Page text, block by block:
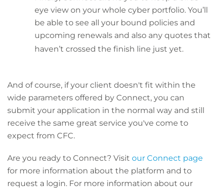
eye view on your whole cyber portfolio. You’ll
be able to see all your bound policies and
upcoming renewals and also any quotes that
haven’t crossed the finish line just yet.
And of course, if your client doesn't fit within the
wide parameters offered by Connect, you can
submit your application in the normal way and still
receive the same great service you've come to
expect from CFC.
Are you ready to Connect? Visit our Connect page
for more information about the platform and to
request a login. For more information about our